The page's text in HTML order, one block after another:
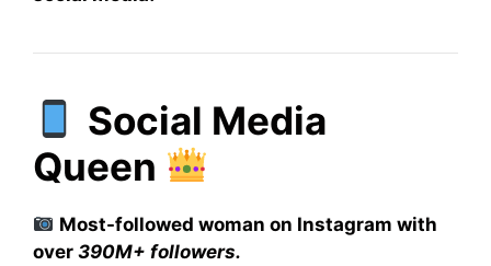
Social Media
Queen
Most-followed woman on Instagram with
over 390M+ followers.